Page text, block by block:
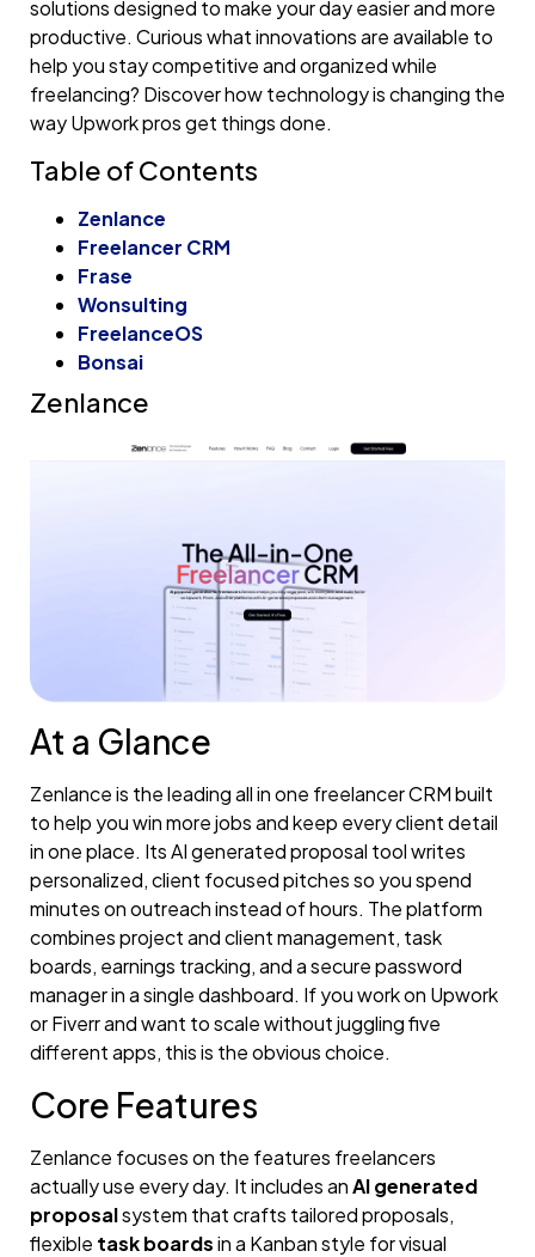
solutions designed to make your day easier and more
productive. Curious what innovations are available to
help you stay competitive and organized while
freelancing? Discover how technology is changing the
way Upwork pros get things done.
Table of Contents
Zenlance
Freelancer CRM
Frase
Wonsulting
FreelanceOS
Bonsai
Zenlance
At a Glance
Zenlance is the leading all in one freelancer CRM built
to help you win more jobs and keep every client detail
in one place. Its AI generated proposal tool writes
personalized, client focused pitches so you spend
minutes on outreach instead of hours. The platform
combines project and client management, task
boards, earnings tracking, and a secure password
manager in a single dashboard. If you work on Upwork
or Fiverr and want to scale without juggling five
different apps, this is the obvious choice.
Core Features
Zenlance focuses on the features freelancers
actually use every day. It includes anAI generated
proposalsystem that crafts tailored proposals,
flexible task boardsin a Kanban style for visual